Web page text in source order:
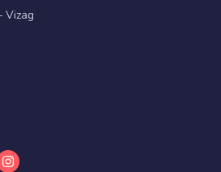
Vizag